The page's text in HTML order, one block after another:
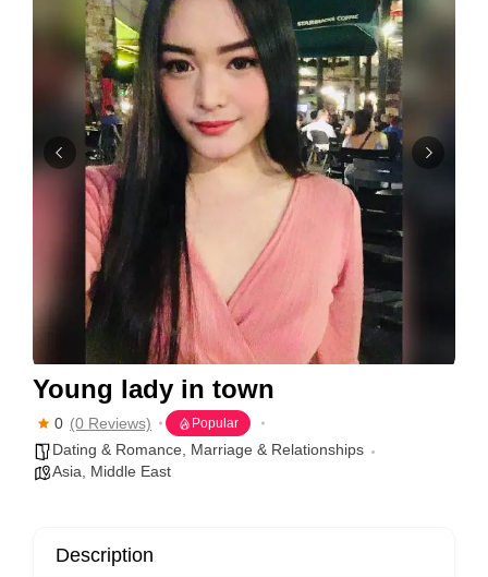
Young lady in town
0 (0 Reviews) Popular
Dating & Romance
Marriage & Relationships
Asia
Middle East
Description